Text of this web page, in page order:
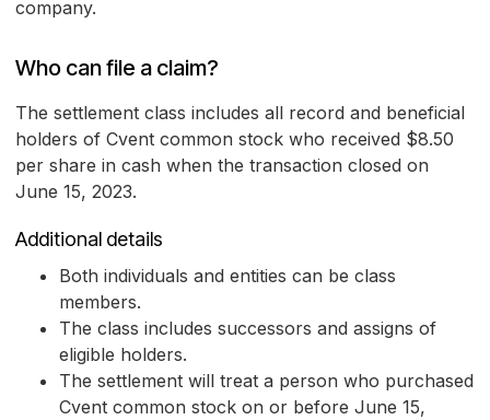
company.
Who can file a claim?
The settlement class includes all record and beneficial
holders of Cvent common stock who received $8.50
per share in cash when the transaction closed on
June 15, 2023.
Additional details
Both individuals and entities can be class
members.
The class includes successors and assigns of
eligible holders.
The settlement will treat a person who purchased
Cvent common stock on or before June 15,